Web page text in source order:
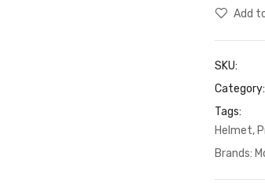
Add
SKU:
Category:
Tags:
Helmet,
Brands: